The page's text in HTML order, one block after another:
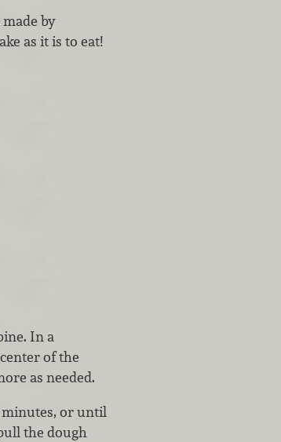
by
as it is to eat!
In a
of the
as needed.
minutes, or until
the dough